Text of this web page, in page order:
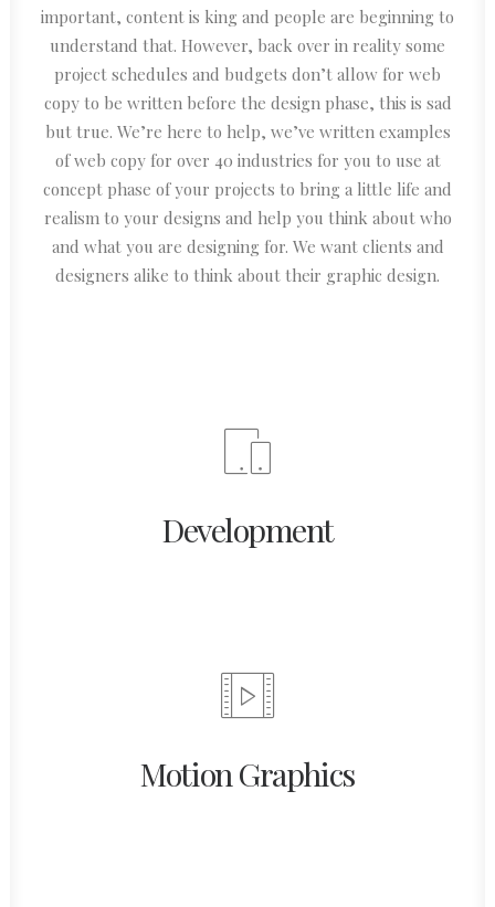
important, content is king and people are beginning to
understand that. However, back over in reality some
project schedules and budgets don’t allow for web
copy to be written before the design phase, this is sad
but true. We’re here to help, we’ve written examples
of web copy for over 40 industries for you to use at
concept phase of your projects to bring a little life and
realism to your designs and help you think about who
and what you are designing for. We want clients and
designers alike to think about their graphic design.
Development
Motion Graphics